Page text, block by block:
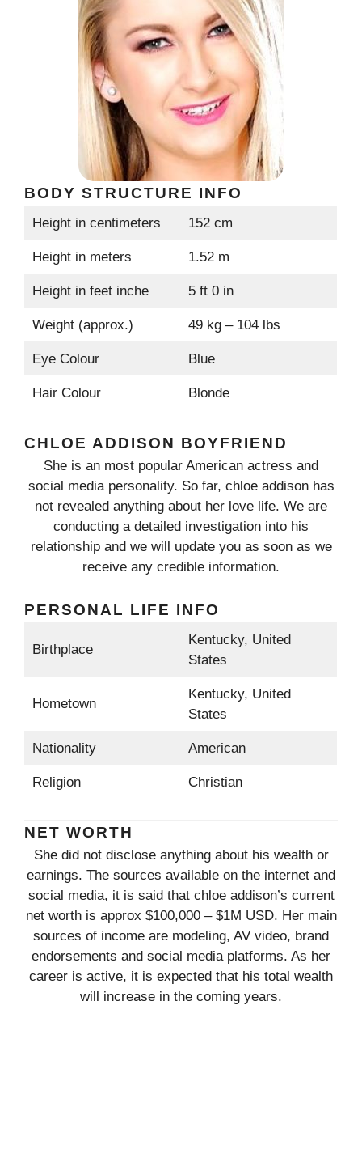
BODY STRUCTURE INFO
Height in centimeters 152 cm
Height in meters 1.52 m
Height in feet inche 5 ft 0 in
Weight (approx.) 49 kg – 104 lbs
Eye Colour Blue
Hair Colour Blonde
CHLOE ADDISON BOYFRIEND
She is an most popular American actress and
social media personality. So far, chloe addison has
not revealed anything about her love life. We are
conducting a detailed investigation into his
relationship and we will update you as soon as we
receive any credible information.
PERSONAL LIFE INFO
Birthplace
Kentucky, United
States
Hometown
Kentucky, United
States
Nationality American
Religion Christian
NET WORTH
She did not disclose anything about his wealth or
earnings. The sources available on the internet and
social media, it is said that chloe addison’s current
net worth is approx $100,000 – $1M USD. Her main
sources of income are modeling, AV video, brand
endorsements and social media platforms. As her
career is active, it is expected that his total wealth
will increase in the coming years.